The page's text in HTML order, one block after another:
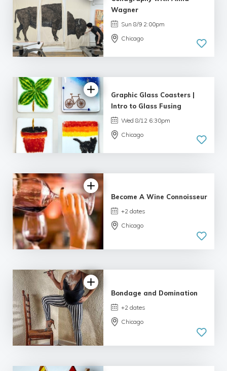
Wagner
Sun 8/9 2:00pm
Chicago
16 reviews
Graphic Glass Coasters |
Intro to Glass Fusing
Wed 8/12 6:30pm
Chicago
3.0 | 3
Become A Wine Connoisseur
+2 dates
Chicago
5.0
Bondage and Domination
+2 dates
Chicago